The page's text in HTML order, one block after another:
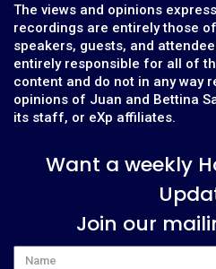
The views and opinions
recordings are entirely those
speakers, guests, and
entirely responsible for all of
content and do not in any way
opinions of Juan and Bettina
its staff, or eXp affiliates.
Want a weekly
Join our
Name